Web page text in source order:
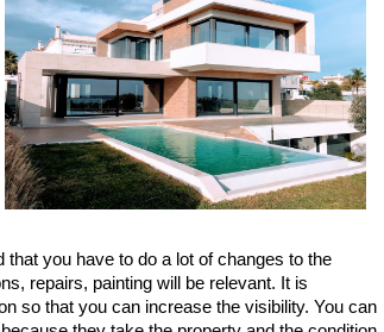
you have to do a lot of changes to the
repairs, painting will be relevant. It is
so that you can increase the visibility. You can